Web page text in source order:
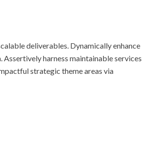
deliverables. Dynamically enhance
harness maintainable services
strategic theme areas via